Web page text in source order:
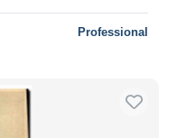
Professional